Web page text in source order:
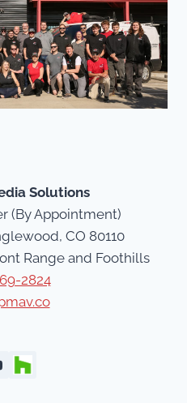
Solutions
(By Appointment)
CO 80110
Range and Foothills
2824